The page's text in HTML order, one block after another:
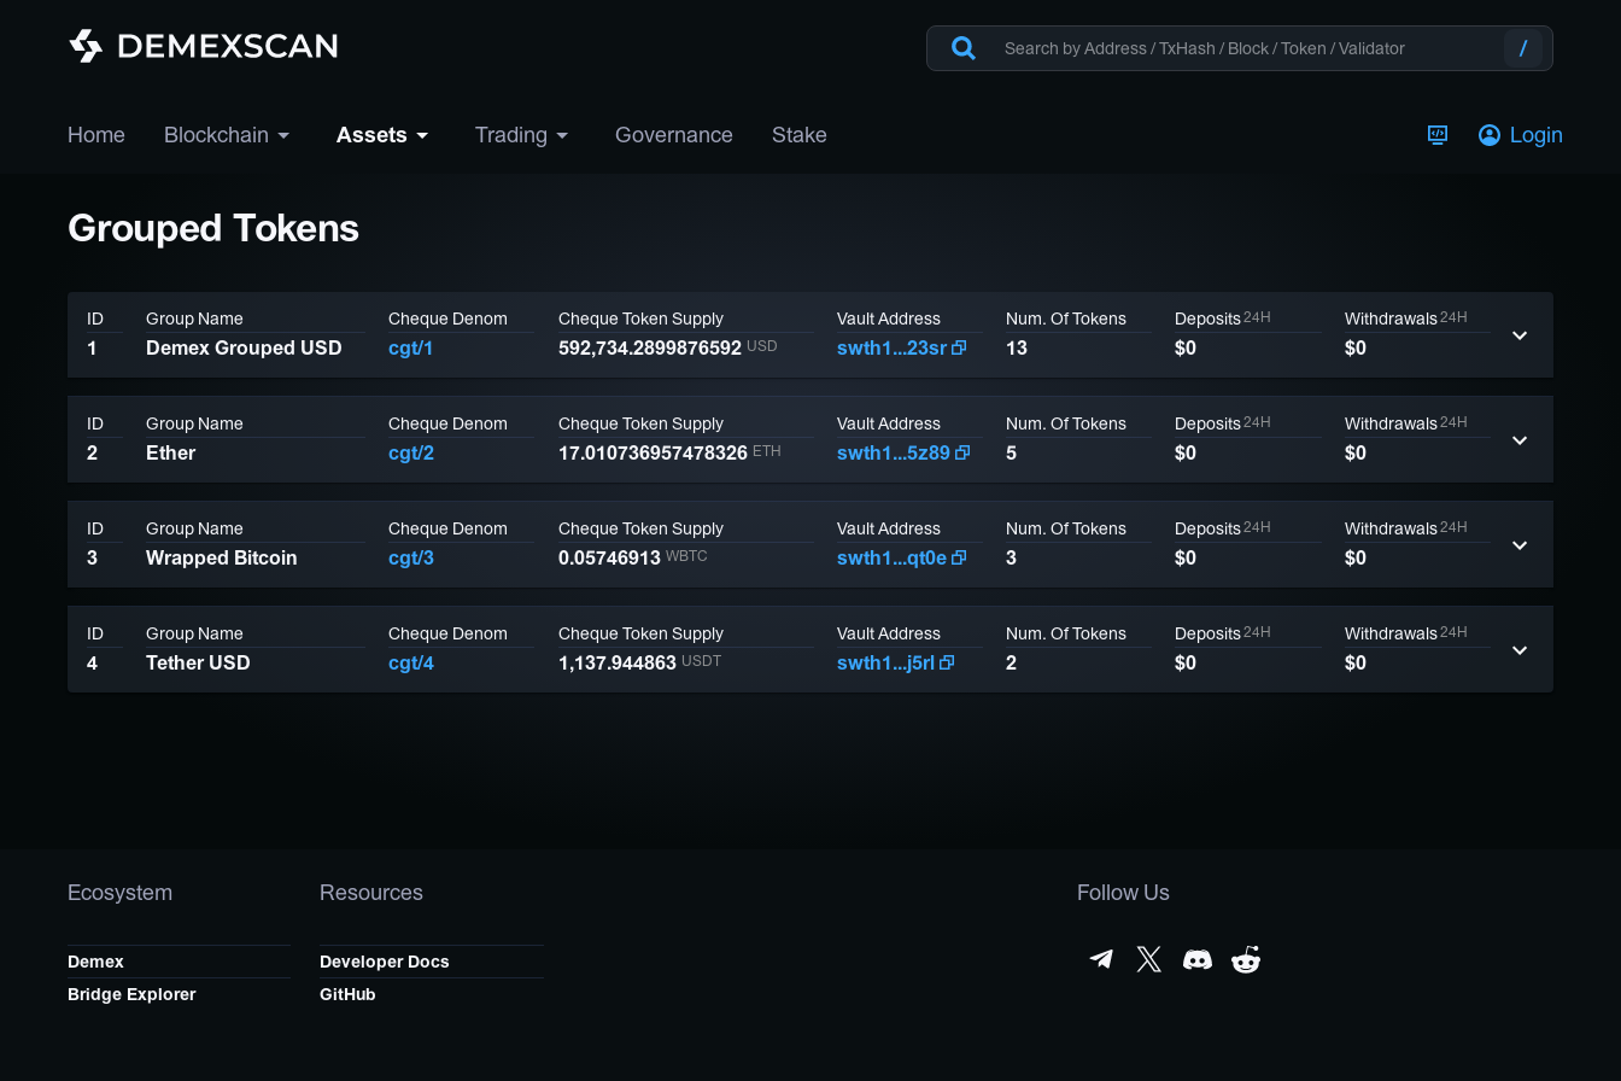
Home Blockchain Assets Trading Governance Stake Login
Grouped Tokens
ID
1
Group Name
Demex Grouped USD
Cheque Denom
cgt/1
Cheque Token Supply
592,734.2899876592 USD
Vault Address
swth1...23sr
Num. Of Tokens
13
Deposits24H
$0
Withdrawals24H
$0
ID
2
Group Name
Ether
Cheque Denom
cgt/2
Cheque Token Supply
17.010736957478326 ETH
Vault Address
swth1...5z89
Num. Of Tokens
5
Deposits24H
$0
Withdrawals24H
$0
ID
3
Group Name
Wrapped Bitcoin
Cheque Denom
cgt/3
Cheque Token Supply
0.05746913 WBTC
Vault Address
swth1...qt0e
Num. Of Tokens
3
Deposits24H
$0
Withdrawals24H
$0
ID
4
Group Name
Tether USD
Cheque Denom
cgt/4
Cheque Token Supply
1,137.944863 USDT
Vault Address
swth1...j5rl
Num. Of Tokens
2
Deposits24H
$0
Withdrawals24H
$0
Ecosystem
Demex
Bridge Explorer
Resources
Developer Docs
GitHub
Follow Us